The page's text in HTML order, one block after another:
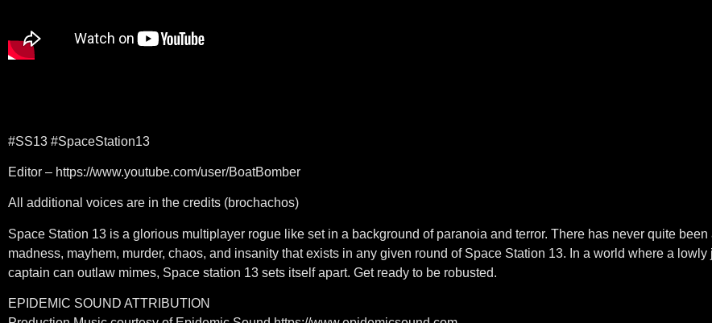
#SS13 #SpaceStation13
Editor – https://www.youtube.com/user/BoatBomber
All additional voices are in the credits (brochachos)
Space Station 13 is a glorious multiplayer rogue like set in a background of paranoia and terror. There has never quite
madness, mayhem, murder, chaos, and insanity that exists in any given round of Space Station 13. In a world where a
captain can outlaw mimes, Space station 13 sets itself apart. Get ready to be robusted.
EPIDEMIC SOUND ATTRIBUTION